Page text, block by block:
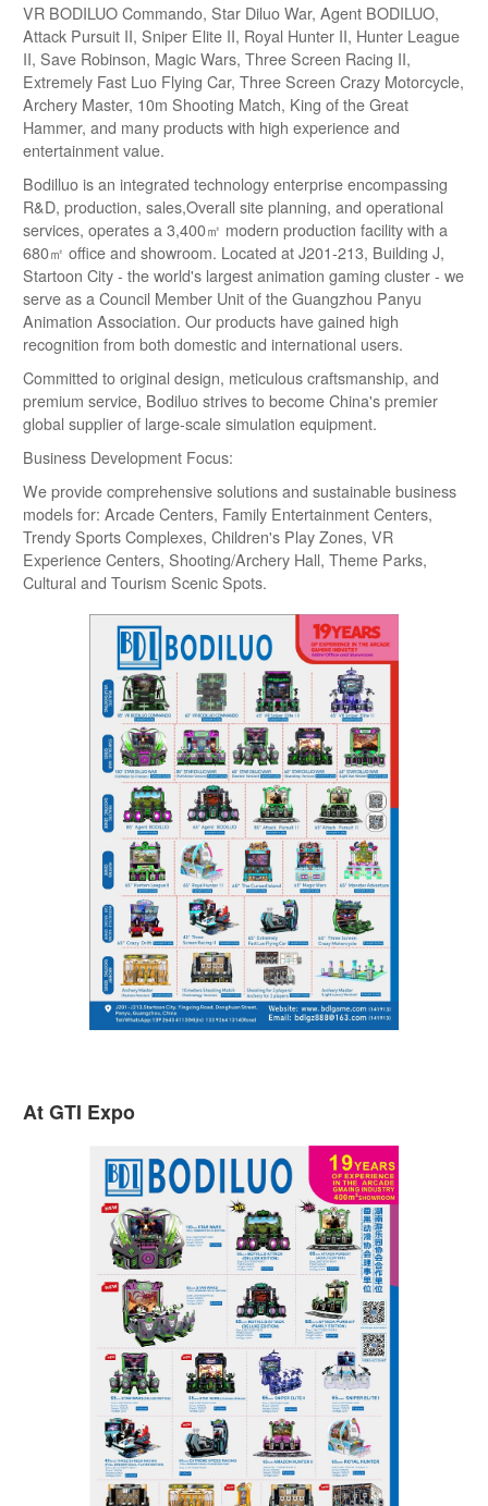
VR BODILUO Commando, Star Diluo War, Agent BODILUO,
Attack Pursuit II, Sniper Elite II, Royal Hunter II, Hunter League
II, Save Robinson, Magic Wars, Three Screen Racing II,
Extremely Fast Luo Flying Car, Three Screen Crazy Motorcycle,
Archery Master, 10m Shooting Match, King of the Great
Hammer, and many products with high experience and
entertainment value.
Bodilluo is an integrated technology enterprise encompassing
R&D, production, sales,Overall site planning, and operational
services, operates a 3,400㎡ modern production facility with a
680㎡ office and showroom. Located at J201-213, Building J,
Startoon City - the world's largest animation gaming cluster - we
serve as a Council Member Unit of the Guangzhou Panyu
Animation Association. Our products have gained high
recognition from both domestic and international users.
Committed to original design, meticulous craftsmanship, and
premium service, Bodiluo strives to become China's premier
global supplier of large-scale simulation equipment.
Business Development Focus:
We provide comprehensive solutions and sustainable business
models for: Arcade Centers, Family Entertainment Centers,
Trendy Sports Complexes, Children's Play Zones, VR
Experience Centers, Shooting/Archery Hall, Theme Parks,
Cultural and Tourism Scenic Spots.
At GTI Expo